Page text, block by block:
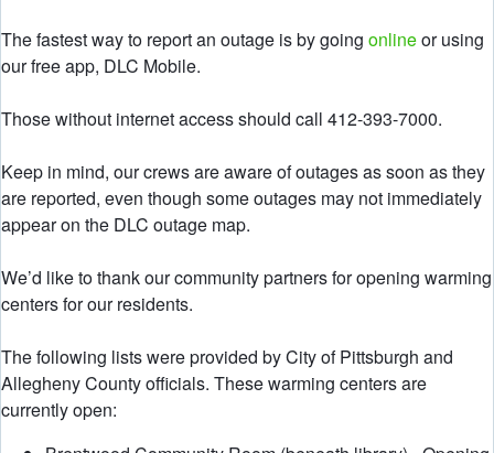
The fastest way to report an outage is by going onlineor using
our free app, DLC Mobile.
Those without internet access should call 412-393-7000.
Keep in mind, our crews are aware of outages as soon as they
are reported, even though some outages may not immediately
appear on the DLC outage map.
We’d like to thank our community partners for opening warming
centers for our residents.
The following lists were provided by City of Pittsburgh and
Allegheny County officials. These warming centers are
currently open: